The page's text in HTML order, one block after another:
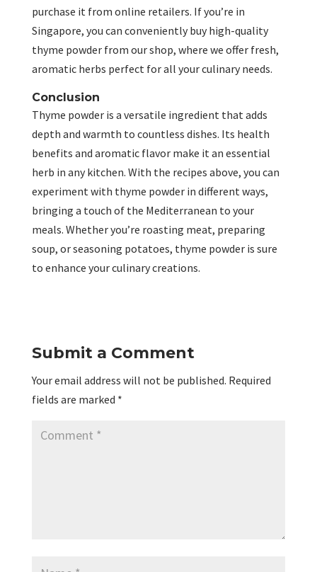
purchase it from online retailers. If you’re in
Singapore, you can conveniently buy high-quality
thyme powder from our shop, where we offer fresh,
aromatic herbs perfect for all your culinary needs.
Conclusion
Thyme powder is a versatile ingredient that adds
depth and warmth to countless dishes. Its health
benefits and aromatic flavor make it an essential
herb in any kitchen. With the recipes above, you can
experiment with thyme powder in different ways,
bringing a touch of the Mediterranean to your
meals. Whether you’re roasting meat, preparing
soup, or seasoning potatoes, thyme powder is sure
to enhance your culinary creations.
Submit a Comment
Your email address will not be published. Required
fields are marked *